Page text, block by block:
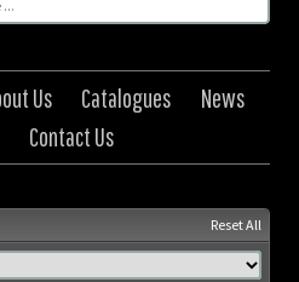
Us Catalogues
News
Contact Us
Reset All